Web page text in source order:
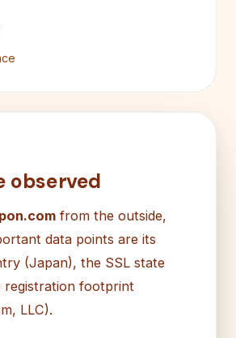
observed
from the outside,
data points are its
(Japan), the SSL state
registration footprint
LLC).